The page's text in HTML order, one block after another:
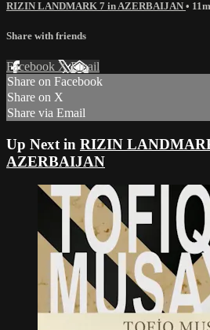
RIZIN LANDMARK 7 in AZERBAIJAN • 11m
Share with friends
Facebook XEmail
Share on Facebook
Share on X
Share via Email
Up Next in RIZIN
AZERBAIJAN